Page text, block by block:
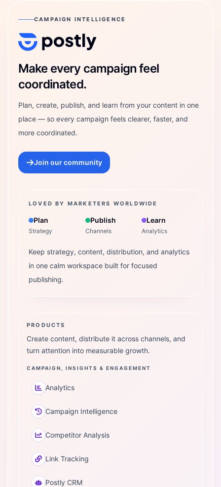
CAMPAIGN INTELLIGENCE
Postly Technologies, Inc.
Make every campaign feel
coordinated.
Plan, create, publish, and learn from your content in one
place — so every campaign feels clearer, faster, and
more coordinated.
Join our community
LOVED BY MARKETERS WORLDWIDE
Plan
Strategy
Publish
Channels
Learn
Analytics
Keep strategy, content, distribution, and analytics
in one calm workspace built for focused
publishing.
PRODUCTS
Create content, distribute it across channels, and
turn attention into measurable growth.
CAMPAIGN, INSIGHTS & ENGAGEMENT
Analytics
Campaign Intelligence
Competitor Analysis
Link Tracking
Postly CRM